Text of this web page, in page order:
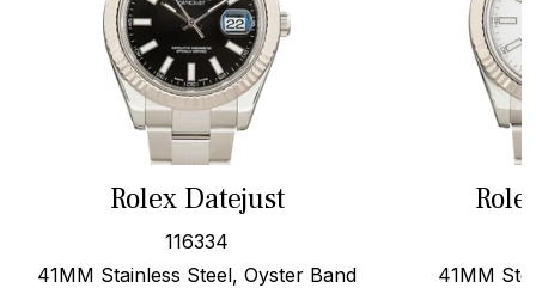
Rolex Datejust
116334
41MM Stainless Steel, Oyster Band
41MM